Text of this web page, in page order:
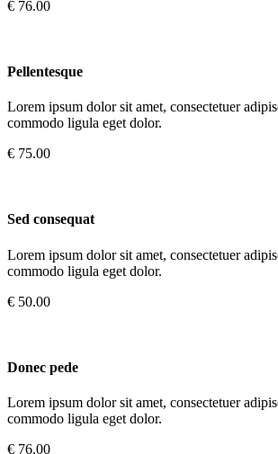
€ 76.00
Pellentesque
Lorem ipsum dolor sit amet, consectetuer
commodo ligula eget dolor.
€ 75.00
Sed consequat
Lorem ipsum dolor sit amet, consectetuer
commodo ligula eget dolor.
€ 50.00
Donec pede
Lorem ipsum dolor sit amet, consectetuer
commodo ligula eget dolor.
€ 76.00